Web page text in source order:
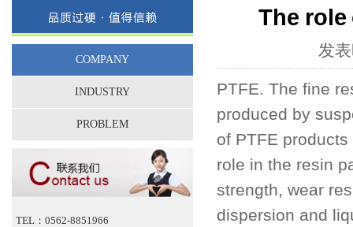
COMPANY
INDUSTRY
PROBLEM
TEL：0562-8851966
The
发
PTFE. The fine
produced by
of PTFE
role in the resin
strength, wear
dispersion and